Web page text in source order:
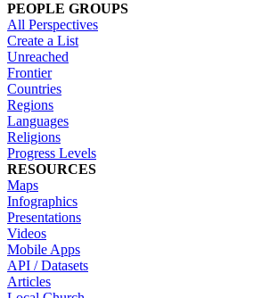
PEOPLE GROUPS
All Perspectives
Create a List
Unreached
Frontier
Countries
Regions
Languages
Religions
Progress Levels
RESOURCES
Maps
Infographics
Presentations
Videos
Mobile Apps
API / Datasets
Articles